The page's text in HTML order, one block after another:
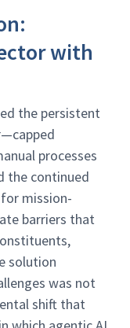
with
the persistent
processes
the continued
mission-
barriers that
solution
was not
shift that